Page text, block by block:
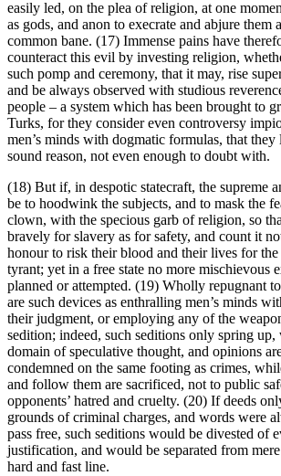
easily led, on the plea of religion, at one
as gods, and anon to execrate and abjure them
common bane. (17) Immense pains have
counteract this evil by investing religion,
such pomp and ceremony, that it may, rise
and be always observed with studious
people – a system which has been brought to
Turks, for they consider even controversy
men’s minds with dogmatic formulas, that
sound reason, not even enough to doubt with.
(18) But if, in despotic statecraft, the supreme
be to hoodwink the subjects, and to mask the
clown, with the specious garb of religion, so
bravely for slavery as for safety, and count it
honour to risk their blood and their lives for
tyrant; yet in a free state no more mischievous
planned or attempted. (19) Wholly repugnant
are such devices as enthralling men’s minds
their judgment, or employing any of the
sedition; indeed, such seditions only spring up,
domain of speculative thought, and opinions
condemned on the same footing as crimes,
and follow them are sacrificed, not to public
opponents’ hatred and cruelty. (20) If deeds
grounds of criminal charges, and words were
pass free, such seditions would be divested of
justification, and would be separated from
hard and fast line.